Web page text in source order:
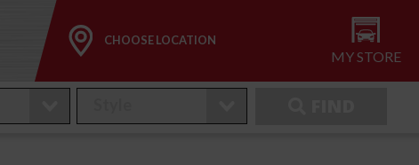
CHOOSE LOCATION
MY STORE